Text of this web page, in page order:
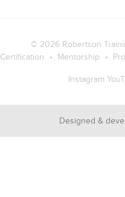
© 2026 Robertson
Certification Mentorship
Instagram
Designed &